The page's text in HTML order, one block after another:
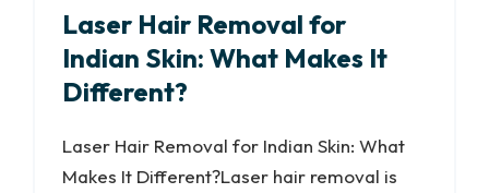
Laser Hair Removal for
Indian Skin: What Makes It
Different?
Laser Hair Removal for Indian Skin: What
Makes It Different?Laser hair removal is